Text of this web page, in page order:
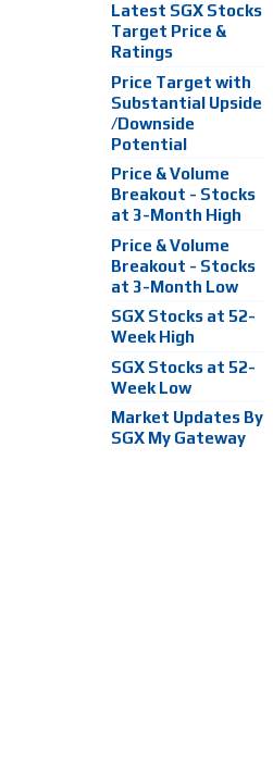
Latest SGX Stocks
Target Price &
Ratings
Price Target with
Substantial Upside
/Downside
Potential
Price & Volume
Breakout - Stocks
at 3-Month High
Price & Volume
Breakout - Stocks
at 3-Month Low
SGX Stocks at 52-
Week High
SGX Stocks at 52-
Week Low
Market Updates By
SGX My Gateway